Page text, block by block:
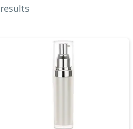
results